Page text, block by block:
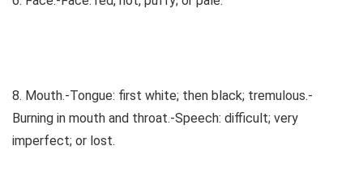
8. Mouth.-Tongue: first white; then black; tremulous.-
Burning in mouth and throat.-Speech: difficult; very
imperfect; or lost.